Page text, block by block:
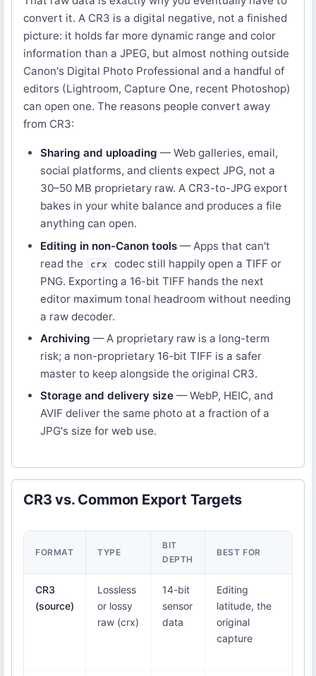
convert it. A CR3 is a digital negative, not a finished
picture: it holds far more dynamic range and color
information than a JPEG, but almost nothing outside
Canon's Digital Photo Professional and a handful of
editors (Lightroom, Capture One, recent Photoshop)
can open one. The reasons people convert away
from CR3:
Sharing and uploading — Web galleries, email,
social platforms, and clients expect JPG, not a
30–50 MB proprietary raw. A CR3-to-JPG export
bakes in your white balance and produces a file
anything can open.
Editing in non-Canon tools — Apps that can't
read the
crx
codec still happily open a TIFF or
PNG. Exporting a 16-bit TIFF hands the next
editor maximum tonal headroom without needing
a raw decoder.
Archiving — A proprietary raw is a long-term
risk; a non-proprietary 16-bit TIFF is a safer
master to keep alongside the original CR3.
Storage and delivery size — WebP, HEIC, and
AVIF deliver the same photo at a fraction of a
JPG's size for web use.
CR3 vs. Common Export Targets
FORMAT TYPE
BIT
DEPTH
BEST FOR
CR3
(source)
Lossless
or lossy
raw (crx)
14-bit
sensor
data
Editing
latitude, the
original
capture